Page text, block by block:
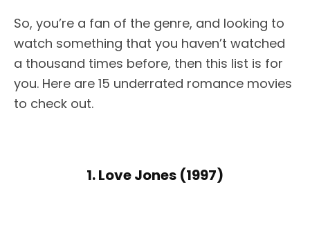
So, you’re a fan of the genre, and looking to
watch something that you haven’t watched
a thousand times before, then this list is for
you. Here are 15 underrated romance movies
to check out.
1. Love Jones (1997)